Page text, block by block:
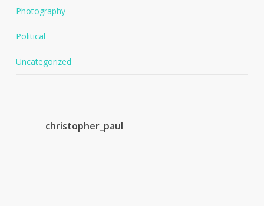
Photography
Political
Uncategorized
christopher_paul